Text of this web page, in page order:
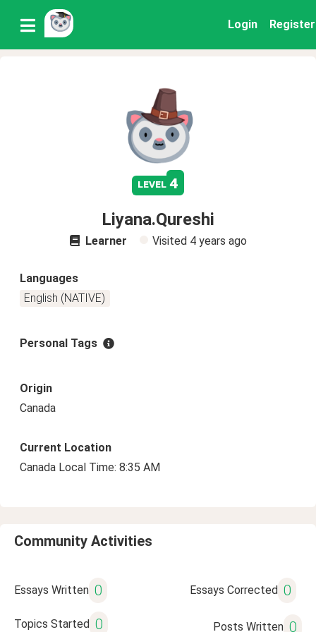
Login Register
level 4
Liyana.Qureshi
Learner Visited 4 years ago
Languages
English (NATIVE)
Personal Tags
Origin
Canada
Current Location
Canada Local Time: 8:35 AM
Community Activities
Essays Written 0 Essays Corrected 0
Topics Started 0 Posts Written 0